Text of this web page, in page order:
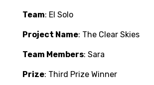
Team: El Solo
Project Name: The Clear Skies
Team Members: Sara
Prize: Third Prize Winner